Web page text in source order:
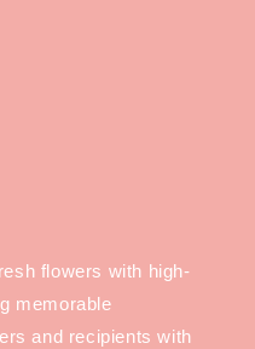
flowers with high-
memorable
and recipients with